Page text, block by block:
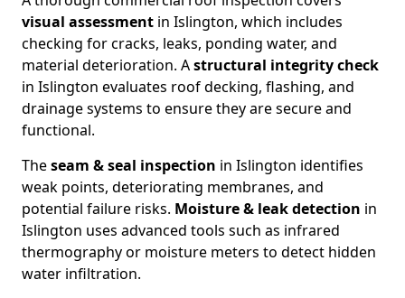
visual assessment in Islington, which includes
checking for cracks, leaks, ponding water, and
material deterioration. Astructural integrity check
in Islington evaluates roof decking, flashing, and
drainage systems to ensure they are secure and
functional.
Theseam & seal inspection in Islington identifies
weak points, deteriorating membranes, and
potential failure risks. Moisture & leak detection in
Islington uses advanced tools such as infrared
thermography or moisture meters to detect hidden
water infiltration.